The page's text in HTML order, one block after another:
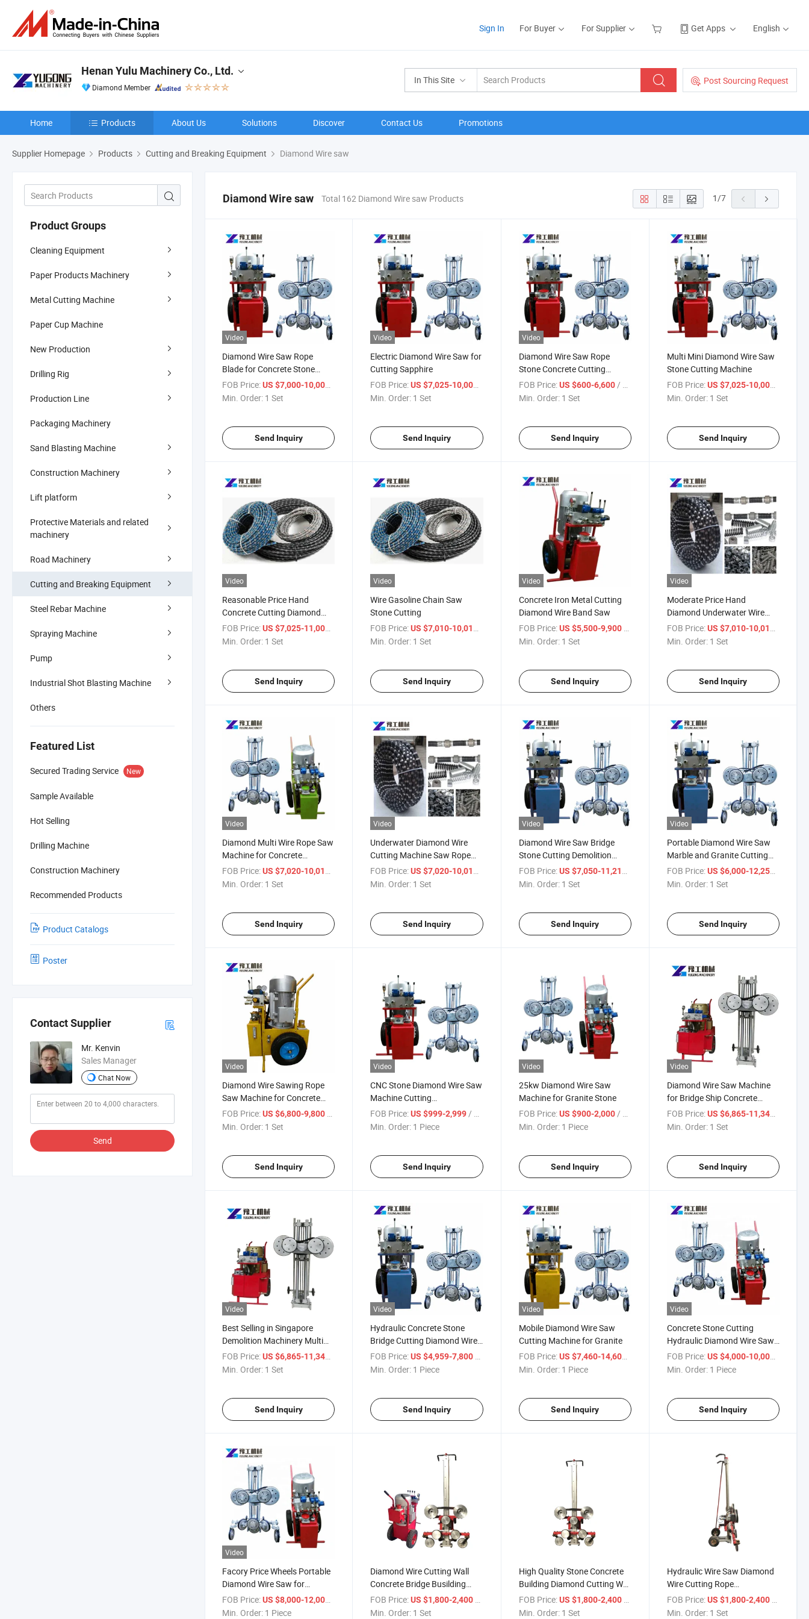
Sign In For Buyer For Supplier Get Apps English
In This Site Post Sourcing Request
Henan Yulu Machinery Co., Ltd.
Diamond Member
Home Products About Us Solutions Discover Contact Us Promotions
Supplier Homepage Products Cutting and Breaking Equipment Diamond Wire saw
Product Groups
Cleaning Equipment
Paper Products Machinery
Metal Cutting Machine
Paper Cup Machine
New Production
Drilling Rig
Production Line
Packaging Machinery
Sand Blasting Machine
Construction Machinery
Lift platform
Protective Materials and related
machinery
Road Machinery
Cutting and Breaking Equipment
Steel Rebar Machine
Spraying Machine
Pump
Industrial Shot Blasting Machine
Others
Featured List
Secured Trading Service New
Sample Available
Hot Selling
Drilling Machine
Construction Machinery
Recommended Products
Product Catalogs
Poster
Contact Supplier
Mr. Kenvin
Sales Manager
Chat Now
Send
Diamond Wire saw Total 162 Diamond Wire saw Products 1/7
Video
Diamond Wire Saw Rope
Blade for Concrete Stone
Cutting
FOB Price:US $7,000-10,000
Min. Order: 1 Set
Send Inquiry
Video
Electric Diamond Wire Saw for
Cutting Sapphire
FOB Price: US $7,025-10,000
Min. Order: 1 Set
Send Inquiry
Video
Diamond Wire Saw Rope
Stone Concrete Cutting
Machine
FOB Price: US $600-6,600/ Set
Min. Order: 1 Set
Send Inquiry
Multi Mini Diamond Wire Saw
Stone Cutting Machine
FOB Price: US $7,025-10,000
Min. Order: 1 Set
Send Inquiry
Video
Reasonable Price Hand
Concrete Cutting Diamond
Wire Saw
FOB Price:US $7,025-11,000
Min. Order: 1 Set
Send Inquiry
Video
Wire Gasoline Chain Saw
Stone Cutting
FOB Price: US $7,010-10,015
Min. Order: 1 Set
Send Inquiry
Video
Concrete Iron Metal Cutting
Diamond Wire Band Saw
FOB Price: US $5,500-9,900
Min. Order: 1 Set
Send Inquiry
Video
Moderate Price Hand
Diamond Underwater Wire
Cutting Rock Saw
FOB Price: US $7,010-10,015
Min. Order: 1 Set
Send Inquiry
Video
Diamond Multi Wire Rope Saw
Machine for Concrete
Underwater Cutting Colums
FOB Price:US $7,020-10,015
Min. Order: 1 Set
Send Inquiry
Video
Underwater Diamond Wire
Cutting Machine Saw Rope
for Granite
FOB Price: US $7,020-10,015
Min. Order: 1 Set
Send Inquiry
Video
Diamond Wire Saw Bridge
Stone Cutting Demolition
Sawing Machine
FOB Price: US $7,050-11,210
Min. Order: 1 Set
Send Inquiry
Video
Portable Diamond Wire Saw
Marble and Granite Cutting
Tools
FOB Price: US $6,000-12,250
Min. Order: 1 Set
Send Inquiry
Video
Diamond Wire Sawing Rope
Saw Machine for Concrete
Cutting
FOB Price:US $6,800-9,800 / Set
Min. Order: 1 Set
Send Inquiry
Video
CNC Stone Diamond Wire Saw
Machine Cutting
Granite/Marble Block
FOB Price: US $999-2,999 / Piece
Min. Order: 1 Piece
Send Inquiry
Video
25kw Diamond Wire Saw
Machine for Granite Stone
FOB Price: US $900-2,000/ Piece
Min. Order: 1 Piece
Send Inquiry
Video
Diamond Wire Saw Machine
for Bridge Ship Concrete
Column Cutting
FOB Price: US $6,865-11,343
Min. Order: 1 Set
Send Inquiry
Video
Best Selling in Singapore
Demolition Machinery Multi
Beads Marble Granite Cutting
Machine for Sale
FOB Price:US $6,865-11,343
Min. Order: 1 Set
Send Inquiry
Video
Hydraulic Concrete Stone
Bridge Cutting Diamond Wire
Saw Machine
FOB Price: US $4,959-7,800 / Piece
Min. Order: 1 Piece
Send Inquiry
Video
Mobile Diamond Wire Saw
Cutting Machine for Granite
FOB Price: US $7,460-14,600
Min. Order: 1 Piece
Send Inquiry
Video
Concrete Stone Cutting
Hydraulic Diamond Wire Saw
Cutting Machine
FOB Price: US $4,000-10,000
Min. Order: 1 Piece
Send Inquiry
Video
Facory Price Wheels Portable
Diamond Wire Saw for
Concrete Cutting
FOB Price:US $8,000-12,000
Min. Order: 1 Piece
Diamond Wire Cutting Wall
Concrete Bridge Busilding
Machine
FOB Price: US $1,800-2,400
Min. Order: 1 Set
High Quality Stone Concrete
Building Diamond Cutting Wall
Wire Saw
FOB Price: US $1,800-2,400
Min. Order: 1 Set
Hydraulic Wire Saw Diamond
Wire Cutting Rope
Construction Machine
FOB Price: US $1,800-2,400
Min. Order: 1 Set